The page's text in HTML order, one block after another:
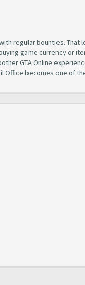
regular bounties. That
game currency or
GTA Online
Office becomes one of